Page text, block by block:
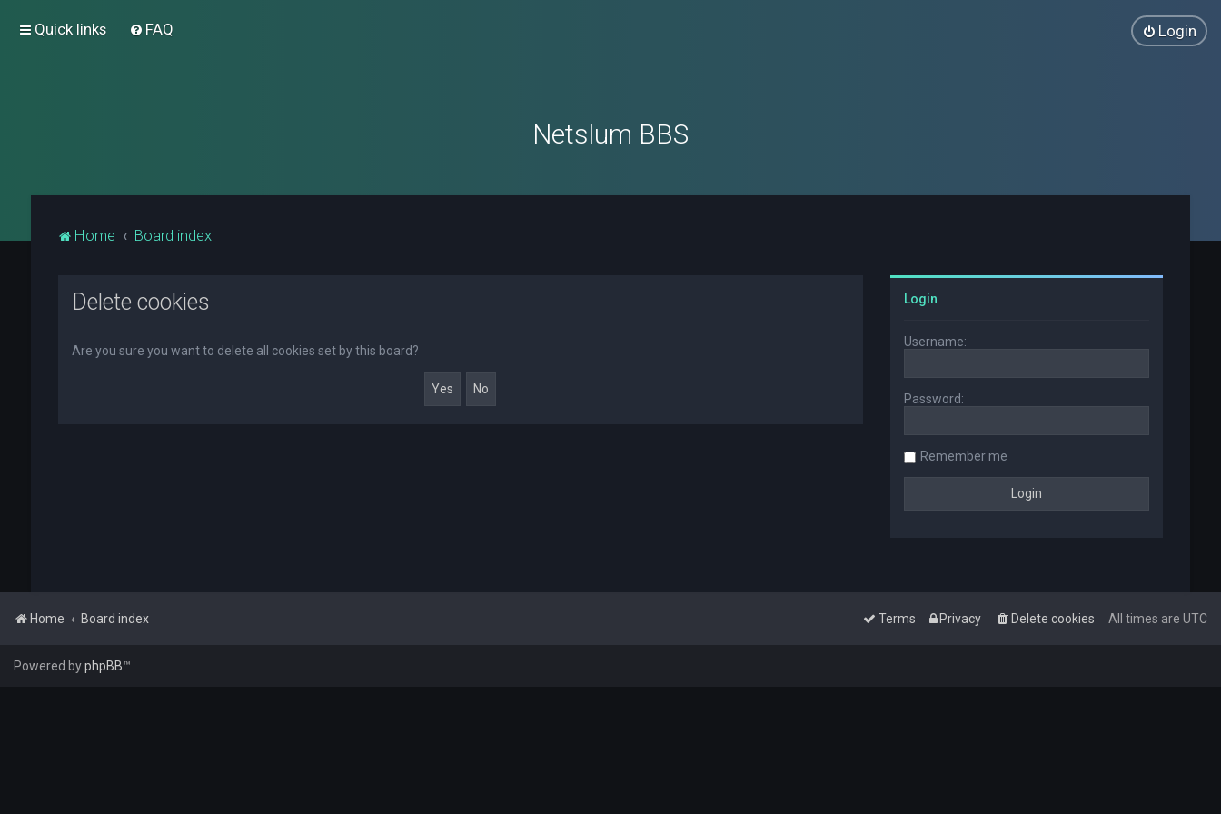
Quick links FAQ Login
Netslum BBS
Home Board index
Delete cookies
Are you sure you want to delete all cookies set by this board?
Login
Username:
Password:
Remember me
Home Board index All times are UTC
Delete cookies
Privacy
Terms
Powered byphpBB™